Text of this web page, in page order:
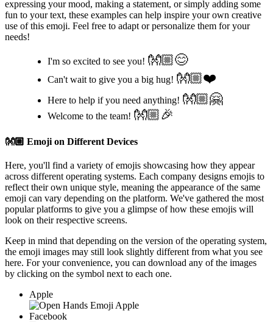
expressing your mood, making a statement, or simply adding some
fun to your text, these examples can help inspire your own creative
use of this emoji. Feel free to adapt or personalize them for your
needs!
I'm so excited to see you! 👐🏼😊
Can't wait to give you a big hug! 👐🏼❤️
Here to help if you need anything! 👐🏼🤗
Welcome to the team! 👐🏼🎉
👐🏼 Emoji on Different Devices
Here, you'll find a variety of emojis showcasing how they appear
across different operating systems. Each company designs emojis to
reflect their own unique style, meaning the appearance of the same
emoji can vary depending on the platform. We've gathered the most
popular platforms to give you a glimpse of how these emojis will
look on their respective screens.
Keep in mind that depending on the version of the operating system,
the emoji images may still look slightly different from what you see
here. For your convenience, you can download any of the images
by clicking on the symbol next to each one.
Apple
Facebook